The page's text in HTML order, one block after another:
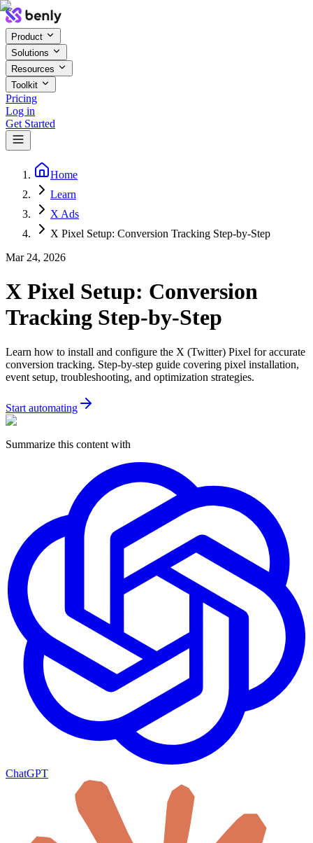
Product
Solutions
Resources
Toolkit
Pricing
Log in
Get Started
Home
Learn
X Ads
X Pixel Setup: Conversion Tracking Step-by-Step
Mar 24, 2026
X Pixel Setup: Conversion
Tracking Step-by-Step
Learn how to install and configure the X (Twitter) Pixel for accurate
conversion tracking. Step-by-step guide covering pixel installation,
event setup, troubleshooting, and optimization strategies.
Start automating
Summarize this content with
ChatGPT